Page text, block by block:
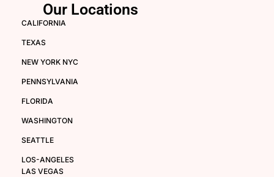
Our Locations
CALIFORNIA
TEXAS
NEW YORK NYC
PENNSYLVANIA
FLORIDA
WASHINGTON
SEATTLE
LOS-ANGELES
LAS VEGAS